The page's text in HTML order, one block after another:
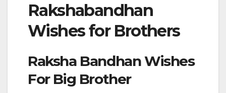
Rakshabandhan
Wishes for Brothers
Raksha Bandhan Wishes
For Big Brother